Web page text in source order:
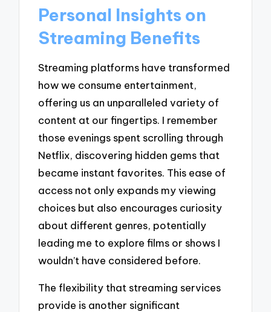
Personal Insights on
Streaming Benefits
Streaming platforms have transformed
how we consume entertainment,
offering us an unparalleled variety of
content at our fingertips. I remember
those evenings spent scrolling through
Netflix, discovering hidden gems that
became instant favorites. This ease of
access not only expands my viewing
choices but also encourages curiosity
about different genres, potentially
leading me to explore films or shows I
wouldn’t have considered before.
The flexibility that streaming services
provide is another significant